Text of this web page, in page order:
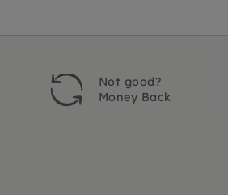
Not good?
Money Back